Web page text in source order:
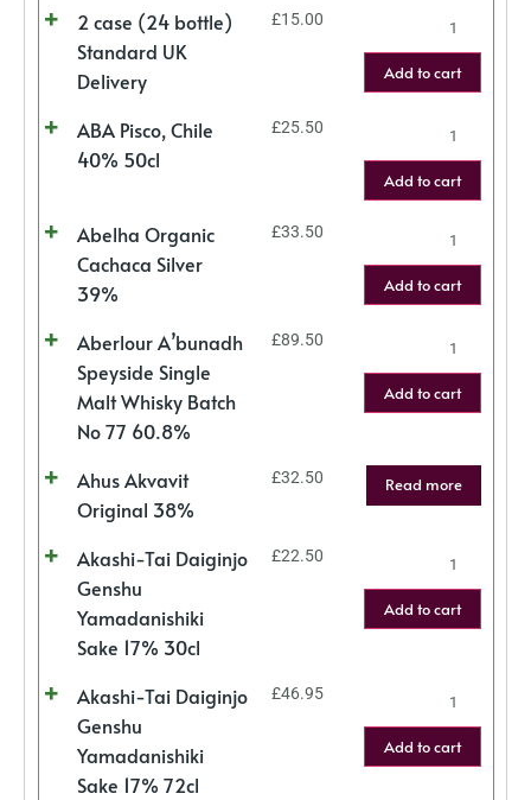
2 case (24 bottle)
Standard UK
Delivery
£15.00
Add to cart
ABA Pisco, Chile
40% 50cl
£25.50
Add to cart
Abelha Organic
Cachaca Silver
39%
£33.50
Add to cart
Aberlour A’bunadh
Speyside Single
Malt Whisky Batch
No 77 60.8%
£89.50
Add to cart
Ahus Akvavit
Original 38%
£32.50 Read more
Akashi-Tai Daiginjo
Genshu
Yamadanishiki
Sake 17% 30cl
£22.50
Add to cart
Akashi-Tai Daiginjo
Genshu
Yamadanishiki
Sake 17% 72cl
£46.95
Add to cart